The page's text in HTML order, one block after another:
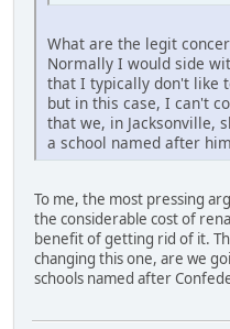
What are the legit
Normally I would side
that I typically don't like
but in this case, I can't
that we, in Jacksonville,
a school named after
To me, the most pressing
the considerable cost of
benefit of getting rid of it.
changing this one, are we
schools named after